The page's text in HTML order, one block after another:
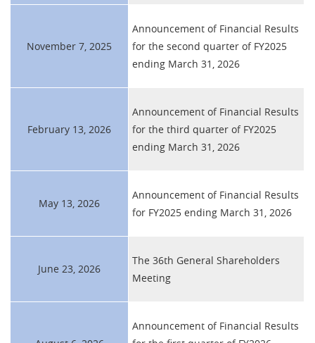
November 7, 2025
Announcement of Financial Results
for the second quarter of FY2025
ending March 31, 2026
February 13, 2026
Announcement of Financial Results
for the third quarter of FY2025
ending March 31, 2026
May 13, 2026
Announcement of Financial Results
for FY2025 ending March 31, 2026
June 23, 2026
The 36th General Shareholders
Meeting
Announcement of Financial Results